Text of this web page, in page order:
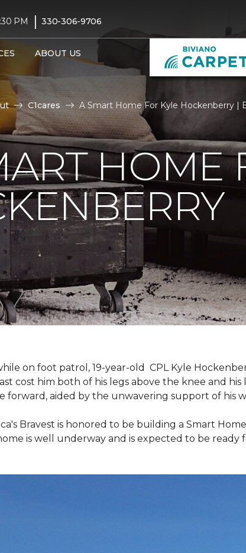
PM | 330-306-9706
ABOUT US
C1cares A Smart Home For Kyle Hockenberry |
HOME
on foot patrol, 19-year-old CPL Kyle
cost him both of his legs above the knee and
forward, aided by the unwavering support of his
Bravest is honored to be building a Smart Home
is well underway and is expected to be ready